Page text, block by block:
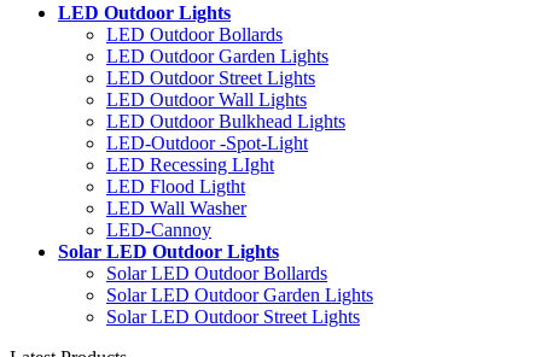
LED Outdoor Lights
LED Outdoor Bollards
LED Outdoor Garden Lights
LED Outdoor Street Lights
LED Outdoor Wall Lights
LED Outdoor Bulkhead Lights
LED-Outdoor -Spot-Light
LED Recessing LIght
LED Flood Ligtht
LED Wall Washer
LED-Cannoy
Solar LED Outdoor Lights
Solar LED Outdoor Bollards
Solar LED Outdoor Garden Lights
Solar LED Outdoor Street Lights